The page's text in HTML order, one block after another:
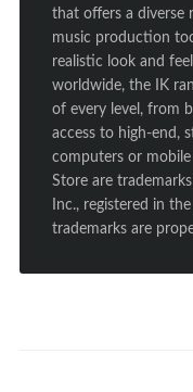
that offers a diverse
music production
realistic look and
worldwide, the IK
of every level, from
access to high-end,
computers or mobile
Store are
Inc., registered in
trademarks are